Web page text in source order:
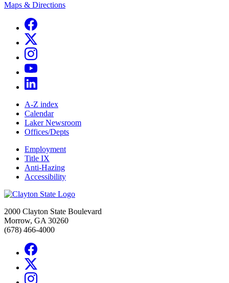
Maps & Directions
A-Z index
Calendar
Laker Newsroom
Offices/Depts
Employment
Title IX
Anti-Hazing
Accessibility
2000 Clayton State Boulevard
Morrow, GA 30260
(678) 466-4000